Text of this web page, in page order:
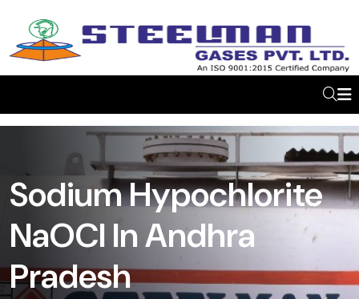
Sodium Hypochlorite
NaOCl In Andhra
Pradesh